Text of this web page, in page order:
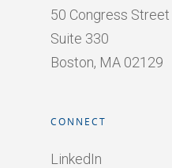
50 Congress Street
Suite 330
Boston, MA 02129
CONNECT
LinkedIn